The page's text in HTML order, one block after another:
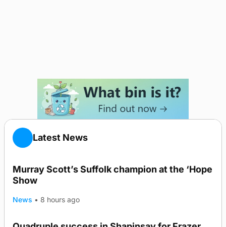
Latest News
Murray Scott’s Suffolk champion at the ‘Hope
Show
News • 8 hours ago